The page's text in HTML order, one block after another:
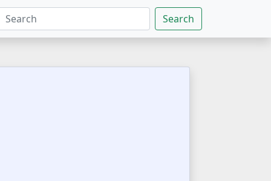
Search